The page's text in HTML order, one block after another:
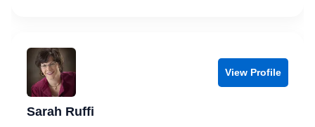
View Profile
Sarah Ruffi